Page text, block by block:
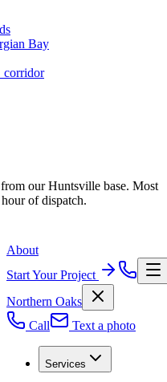
Bay
corridor
our Huntsville base. Most
of dispatch.
About
Start Your Project
Northern Oaks
Call
Text a photo
Services